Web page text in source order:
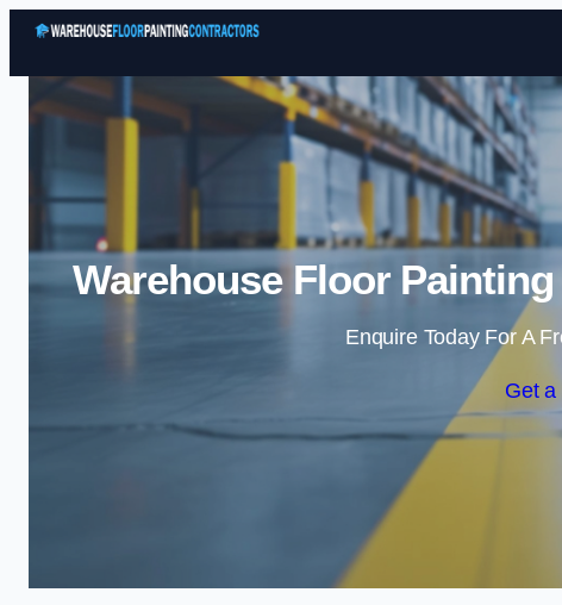
Warehouse Floor
Enquire Today For A
Get a